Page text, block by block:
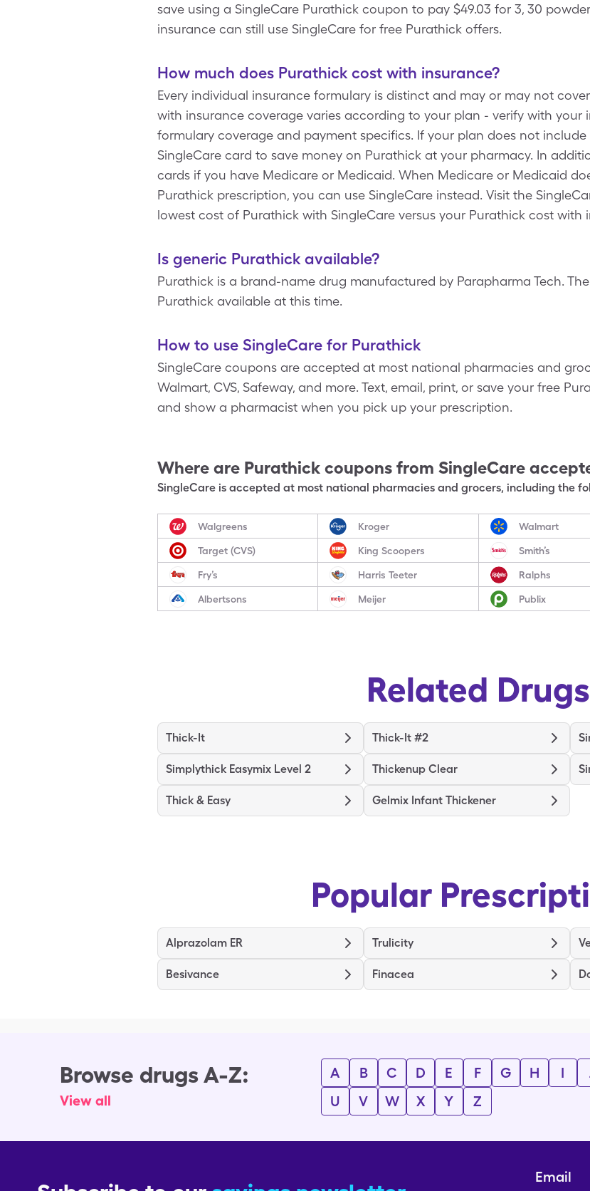
save using a SingleCare Purathick coupon to pay $49.03 for 3, 30
insurance can still use SingleCare for free Purathick offers.
How much does Purathick cost with insurance?
Every individual insurance formulary is distinct and may or may not
with insurance coverage varies according to your plan - verify with your
formulary coverage and payment specifics. If your plan does not
SingleCare card to save money on Purathick at your pharmacy. In
cards if you have Medicare or Medicaid. When Medicare or Medicaid
Purathick prescription, you can use SingleCare instead. Visit the
lowest cost of Purathick with SingleCare versus your Purathick cost with
Is generic Purathick available?
Purathick is a brand-name drug manufactured by Parapharma Tech.
Purathick available at this time.
How to use SingleCare for Purathick
SingleCare coupons are accepted at most national pharmacies and
Walmart, CVS, Safeway, and more. Text, email, print, or save your free
and show a pharmacist when you pick up your prescription.
Where are Purathick coupons from SingleCare
SingleCare is accepted at most national pharmacies and grocers, including the
Walgreens Kroger Walmart
Target (CVS) King Scoopers Smith’s
Fry’s Harris Teeter Ralphs
Albertsons Meijer Publix
Related Drugs
Thick-It Thick-It #2
Simplythick Easymix Level 2 Thickenup Clear
Thick & Easy Gelmix Infant Thickener
Popular
Alprazolam ER Trulicity
Besivance Finacea
Browse drugs A-Z:
View all
A B C D E F G H I
U
V W X Y Z
Email